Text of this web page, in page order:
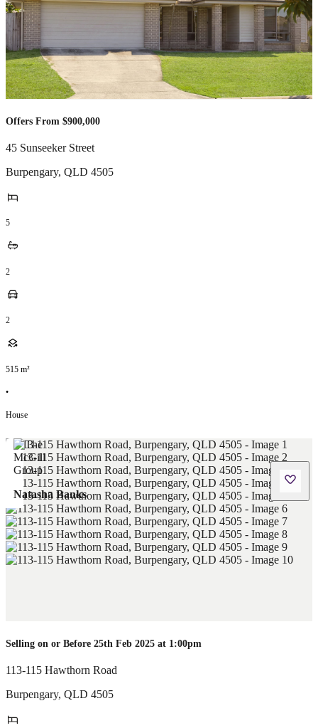
Offers From $900,000
45 Sunseeker Street
Burpengary, QLD 4505
5
2
2
515 m²
•
House
Natasha Banks
Selling on or Before 25th Feb 2025 at 1:00pm
113-115 Hawthorn Road
Burpengary, QLD 4505